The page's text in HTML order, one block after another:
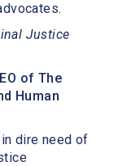
Justice
of The
Human
dire need of